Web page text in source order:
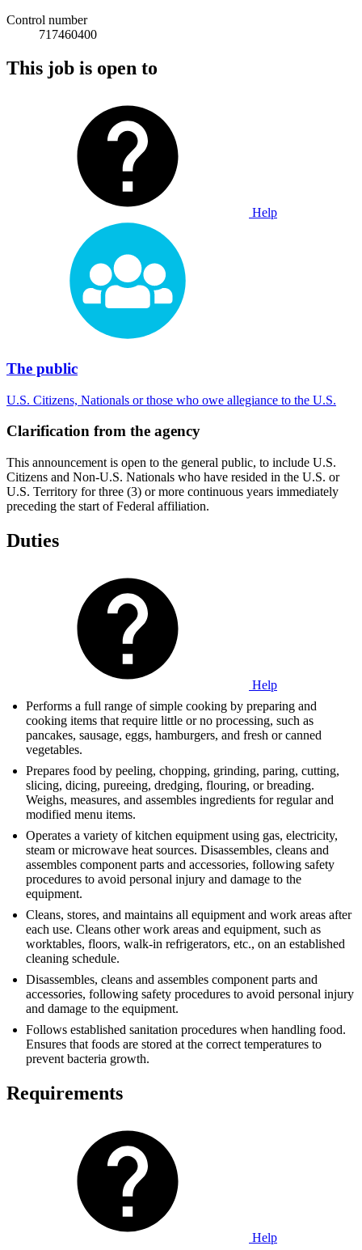
Control number
717460400
This job is open to
Help
The public
U.S. Citizens, Nationals or those who owe allegiance to the U.S.
Clarification from the agency
This announcement is open to the general public, to include U.S.
Citizens and Non-U.S. Nationals who have resided in the U.S. or
U.S. Territory for three (3) or more continuous years immediately
preceding the start of Federal affiliation.
Duties
Help
Performs a full range of simple cooking by preparing and
cooking items that require little or no processing, such as
pancakes, sausage, eggs, hamburgers, and fresh or canned
vegetables.
Prepares food by peeling, chopping, grinding, paring, cutting,
slicing, dicing, pureeing, dredging, flouring, or breading.
Weighs, measures, and assembles ingredients for regular and
modified menu items.
Operates a variety of kitchen equipment using gas, electricity,
steam or microwave heat sources. Disassembles, cleans and
assembles component parts and accessories, following safety
procedures to avoid personal injury and damage to the
equipment.
Cleans, stores, and maintains all equipment and work areas after
each use. Cleans other work areas and equipment, such as
worktables, floors, walk-in refrigerators, etc., on an established
cleaning schedule.
Disassembles, cleans and assembles component parts and
accessories, following safety procedures to avoid personal injury
and damage to the equipment.
Follows established sanitation procedures when handling food.
Ensures that foods are stored at the correct temperatures to
prevent bacteria growth.
Requirements
Help